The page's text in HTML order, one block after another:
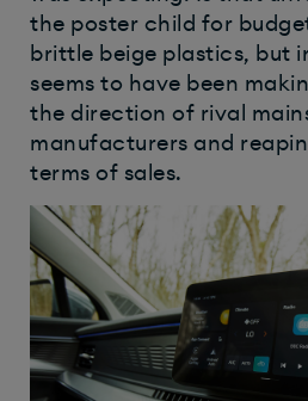
the poster child for
brittle beige plastics, but
seems to have been
the direction of rival
manufacturers and
terms of sales.